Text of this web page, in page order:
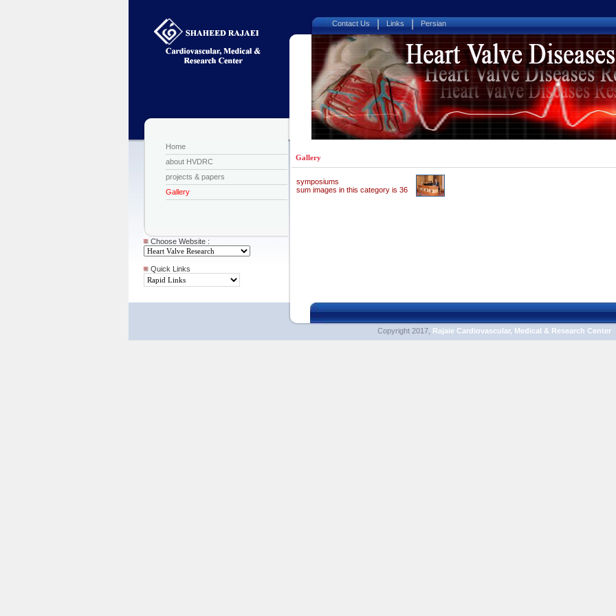
Contact Us | Links | Persian
Home
about HVDRC
projects & papers
Gallery
Choose Website :
Quick Links
Gallery
symposiums
sum images in this category is 36
Copyright 2017, Rajaie Cardiovascular, Medical & Research Center